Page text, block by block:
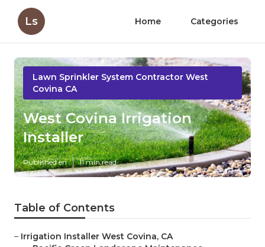
Ls Home Categories
Lawn Sprinkler System Contractor West
Covina CA
West Covina Irrigation
Installer
Published en 11 min read
Table of Contents
– Irrigation Installer West Covina, CA